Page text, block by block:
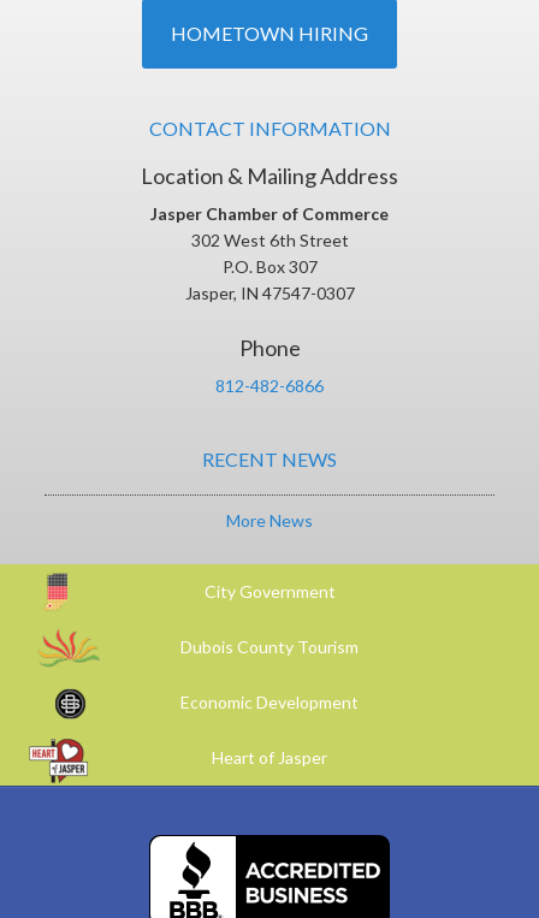
HOMETOWN HIRING
CONTACT INFORMATION
Location & Mailing Address
Jasper Chamber of Commerce
302 West 6th Street
P.O. Box 307
Jasper, IN 47547-0307
Phone
812-482-6866
RECENT NEWS
More News
City Government
Dubois County Tourism
Economic Development
Heart of Jasper